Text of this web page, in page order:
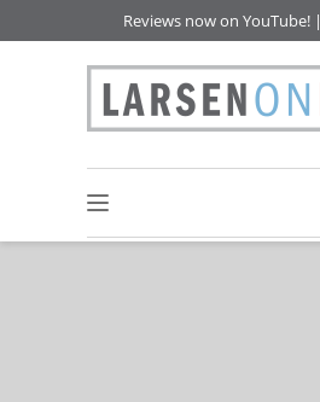
Reviews now on YouTube! |